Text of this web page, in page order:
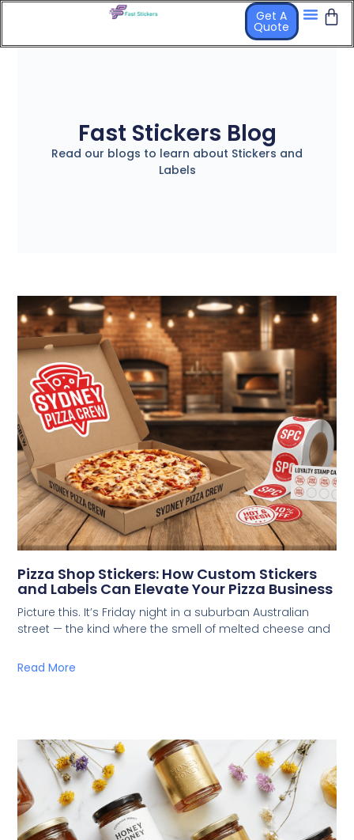
Get A
Quote
Fast Stickers Blog
Read our blogs to learn about Stickers and
Labels
Pizza Shop Stickers: How Custom Stickers
and Labels Can Elevate Your Pizza Business
Picture this. It’s Friday night in a suburban Australian
street — the kind where the smell of melted cheese and
Read More